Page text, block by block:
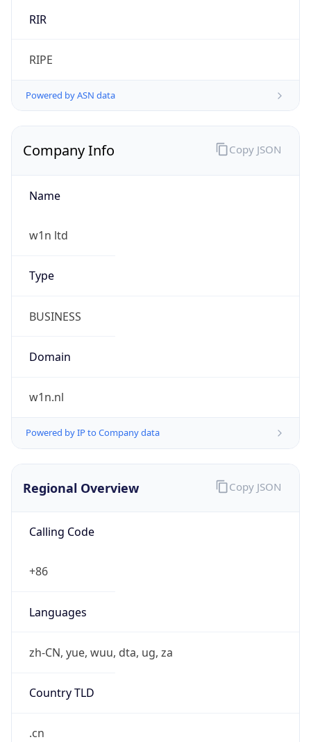
RIR
RIPE
Powered by ASN data
Company Info
Name
w1n ltd
Type
BUSINESS
Domain
w1n.nl
Powered by IP to Company data
Copy JSON
Regional Overview
Calling Code
+86
Languages
zh-CN, yue, wuu, dta, ug, za
Country TLD
.cn
Copy JSON